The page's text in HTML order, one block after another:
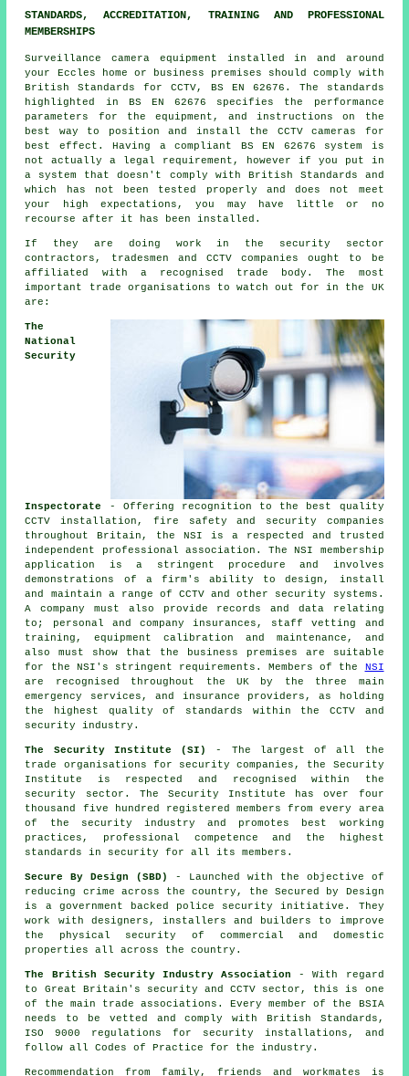
STANDARDS, ACCREDITATION, TRAINING AND PROFESSIONAL
MEMBERSHIPS
Surveillance camera equipment installed in and around
your Eccles home or business premises should comply with
British Standards for CCTV, BS EN 62676. The standards
highlighted in BS EN 62676 specifies the performance
parameters for the equipment, and instructions on the
best way to position and install the CCTV cameras for
best effect. Having a compliant BS EN 62676 system is
not actually a legal requirement, however if you put in
a system that doesn't comply with British Standards and
which has not been tested properly and does not meet
your high expectations, you may have little or no
recourse after it has been installed.
If they are doing work in the security sector
contractors, tradesmen and CCTV companies ought to be
affiliated with a recognised trade body. The most
important trade organisations to watch out for in the UK
are:
The
National
Security
Inspectorate
- Offering recognition to the best quality
CCTV installation, fire safety and security companies
throughout Britain, the NSI is a respected and trusted
independent professional association. The NSI membership
application is a stringent procedure and involves
demonstrations of a firm's ability to design, install
and maintain a range of CCTV and other security systems.
A company must also provide records and data relating
to; personal and company insurances, staff vetting and
training, equipment calibration and maintenance, and
also must show that the business premises are suitable
for the NSI's stringent requirements. Members of the NSI
are recognised throughout the UK by the three main
emergency services, and insurance providers, as holding
the highest quality of standards within the CCTV and
security industry.
The Security Institute (SI)
- The largest of all the
trade organisations for security companies, the Security
Institute is respected and recognised within the
security sector. The Security Institute has over four
thousand five hundred registered members from every area
of the security industry and promotes best working
practices, professional competence and the highest
standards in security for all its members.
Secure By Design (SBD)
- Launched with the objective of
reducing crime across the country, the Secured by Design
is a government backed police security initiative. They
work with designers, installers and builders to improve
the physical security of commercial and domestic
properties all across the country.
The British Security Industry Association - With regard
to Great Britain's security and CCTV sector, this is one
of the main trade associations. Every member of the BSIA
needs to be vetted and comply with British Standards,
ISO 9000 regulations for security installations, and
follow all Codes of Practice for the industry.
Recommendation from family, friends and workmates is